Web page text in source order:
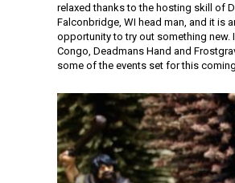
relaxed thanks to the hosting skill of
Falconbridge, WI head man, and it is
opportunity to try out something new.
Congo, Deadmans Hand and
some of the events set for this